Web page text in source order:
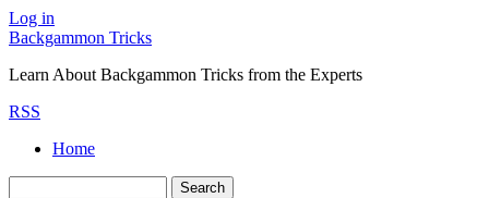
Log in
Backgammon Tricks
Learn About Backgammon Tricks from the Experts
RSS
Home